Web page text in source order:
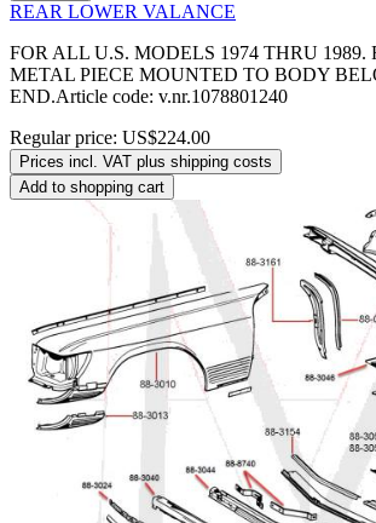
REAR LOWER VALANCE
FOR ALL U.S. MODELS 1974 THRU 1989.
METAL PIECE MOUNTED TO BODY
END.Article code: v.nr.1078801240
Regular price: US$224.00
Prices incl. VAT plus shipping costs
Add to shopping cart